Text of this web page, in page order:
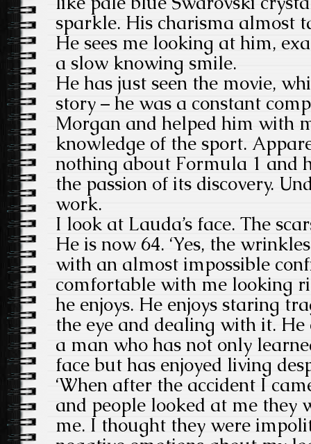
sparkle. His charisma almost
He sees me looking at him,
a slow knowing smile.
He has just seen the movie,
story – he was a constant
Morgan and helped him with
knowledge of the sport.
nothing about Formula 1 and
the passion of its discovery.
work.
I look at Lauda’s face. The
He is now 64. ‘Yes, the
with an almost impossible
comfortable with me looking
he enjoys. He enjoys staring
the eye and dealing with it. He
a man who has not only
face but has enjoyed living
‘When after the accident I
and people looked at me they
me. I thought they were